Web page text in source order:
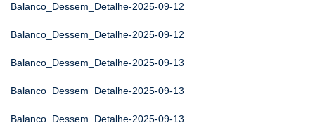
Balanco_Dessem_Detalhe-2025-09-12
Balanco_Dessem_Detalhe-2025-09-12
Balanco_Dessem_Detalhe-2025-09-13
Balanco_Dessem_Detalhe-2025-09-13
Balanco_Dessem_Detalhe-2025-09-13